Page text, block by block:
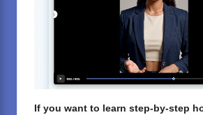
If you want to learn step-by-step